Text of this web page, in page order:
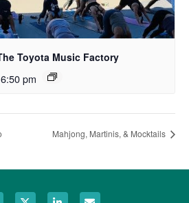
Toyota Music Factory
6:50 pm
Mahjong, Martinis, & Mocktails